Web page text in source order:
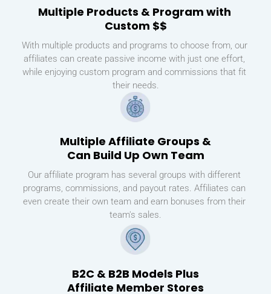
Multiple Products & Program with
Custom $$
With multiple products and programs to choose from, our
affiliates can create passive income with just one effort,
while enjoying custom program and commissions that fit
their needs.
Multiple Affiliate Groups &
Can Build Up Own Team
Our affiliate program has several groups with different
programs, commissions, and payout rates. Affiliates can
even create their own team and earn bonuses from their
team's sales.
B2C & B2B Models Plus
Affiliate Member Stores